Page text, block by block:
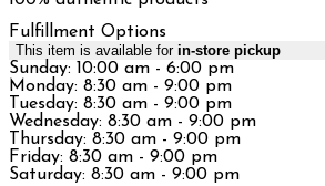
Fulfillment Options
This item is available for in-store pickup
Sunday: 10:00 am - 6:00 pm
Monday: 8:30 am - 9:00 pm
Tuesday: 8:30 am - 9:00 pm
Wednesday: 8:30 am - 9:00 pm
Thursday: 8:30 am - 9:00 pm
Friday: 8:30 am - 9:00 pm
Saturday: 8:30 am - 9:00 pm